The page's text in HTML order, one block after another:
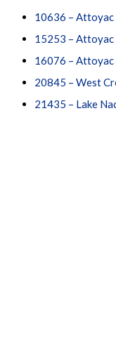
10636 – Attoyac
15253 – Attoyac
16076 – Attoyac
20845 – West
21435 – Lake